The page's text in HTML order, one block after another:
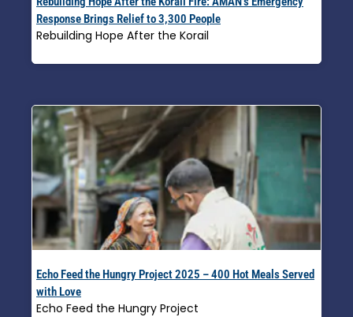
Response Brings Relief to 3,300 People
Rebuilding Hope After the Korail
Echo Feed the Hungry Project 2025 – 400 Hot Meals Served
with Love
Echo Feed the Hungry Project